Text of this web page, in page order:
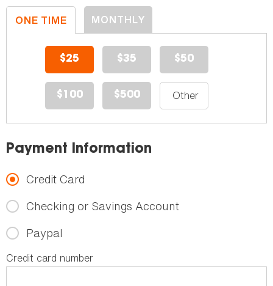
ONE TIME
DONATION
MONTHLY
DONATION
$25 $35 $50
$100 $500
Payment Information
Credit Card
Checking or Savings Account
Paypal
Credit card number